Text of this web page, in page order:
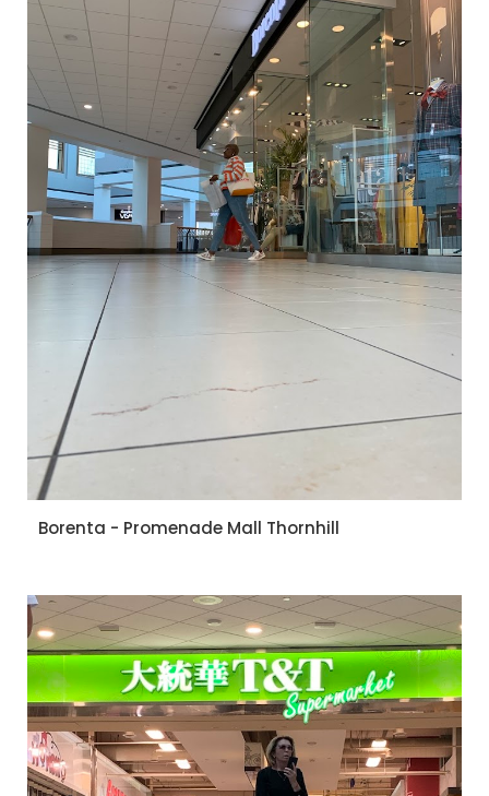
Borenta - Promenade Mall Thornhill